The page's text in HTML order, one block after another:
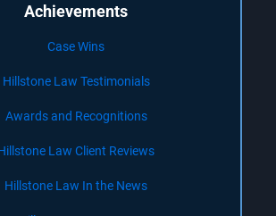
Achievements
Case Wins
Hillstone Law Testimonials
Awards and Recognitions
Law Client Reviews
Hillstone Law In the News